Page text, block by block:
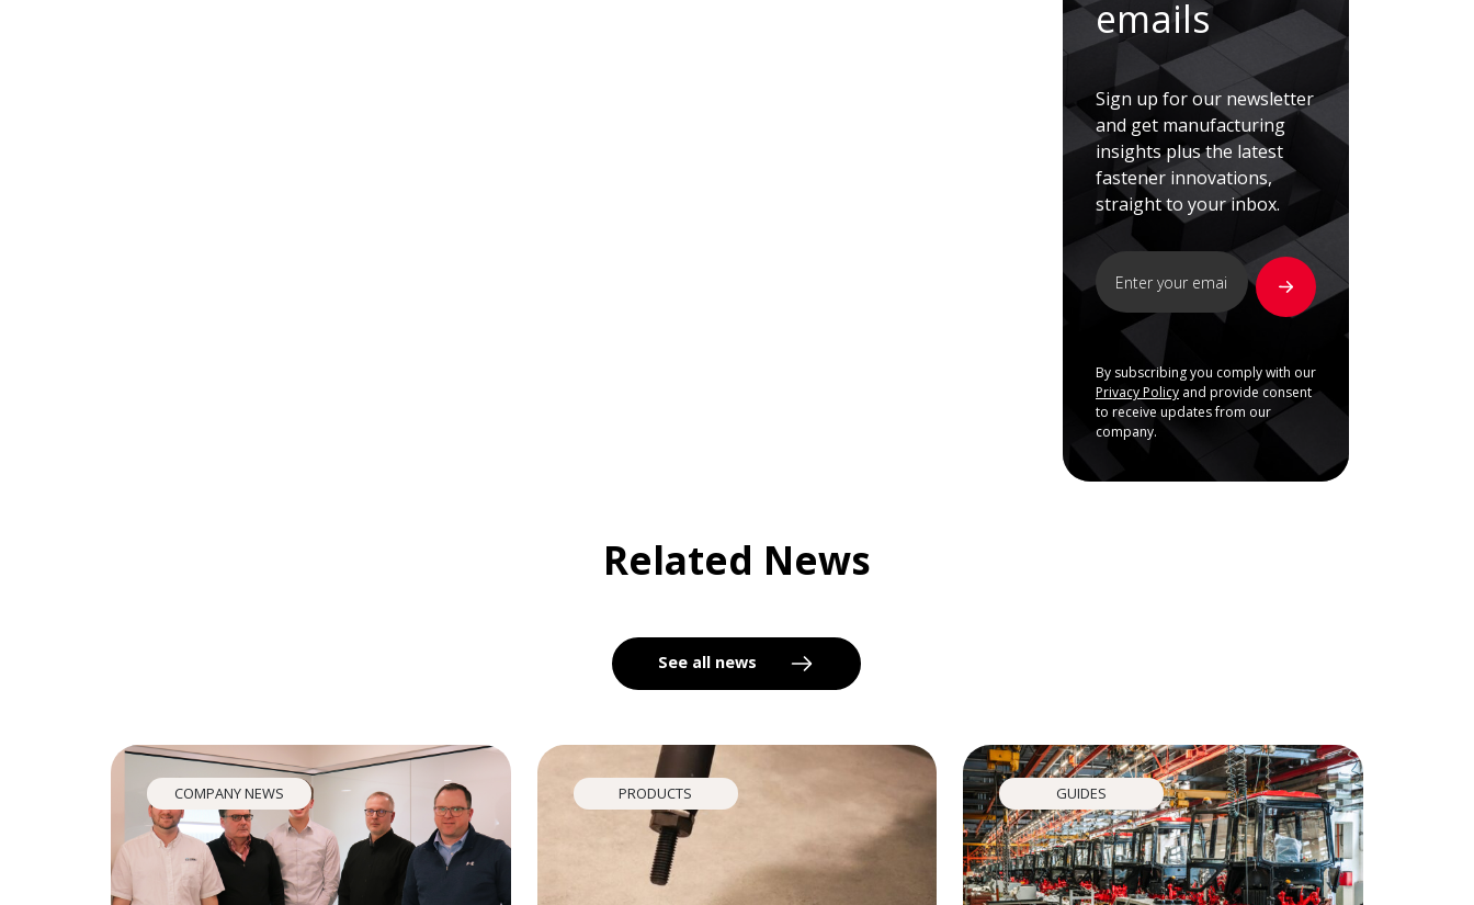
emails
Sign up for our newsletter
and get manufacturing
insights plus the latest
fastener innovations,
straight to your inbox.
By subscribing you comply with our
Privacy Policy and provide consent
to receive updates from our
company.
Related News
See all news
COMPANY NEWS PRODUCTS GUIDES